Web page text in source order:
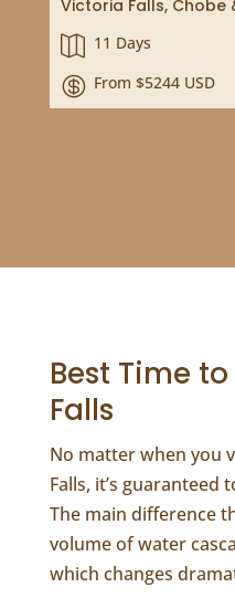
Victoria Falls, Chobe
 11 Days
 From $5244 USD
Best Time
Falls
No matter when you
Falls, it’s guaranteed
The main difference
volume of water
which changes